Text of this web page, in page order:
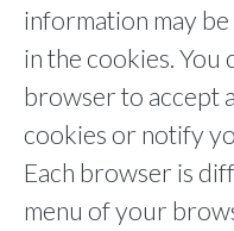
information may
in the cookies.
browser to accept
cookies or notify
Each browser is
menu of your